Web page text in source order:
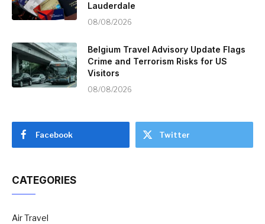
Lauderdale
08/08/2026
Belgium Travel Advisory Update Flags
Crime and Terrorism Risks for US
Visitors
08/08/2026
Facebook Twitter
CATEGORIES
Air Travel